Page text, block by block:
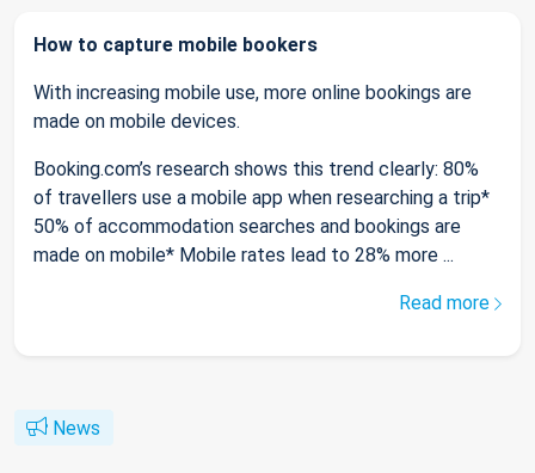
How to capture mobile bookers
With increasing mobile use, more online bookings are
made on mobile devices.
Booking.com’s research shows this trend clearly: 80%
of travellers use a mobile app when researching a trip*
50% of accommodation searches and bookings are
made on mobile* Mobile rates lead to 28% more ...
Read more
News